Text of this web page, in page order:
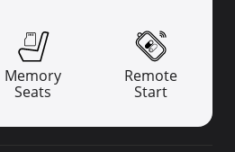
Memory
Seats
Remote
Start